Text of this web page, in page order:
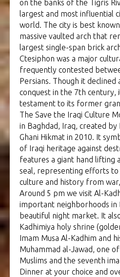
on the banks of the Tigris
largest and most influential
world. The city is best
massive vaulted arch that
largest single-span brick
Ctesiphon was a major
frequently contested
Persians. Though it
conquest in the 7th century,
testament to its former
The Save the Iraqi Culture
in Baghdad, Iraq, created
Ghani Hikmat in 2010. It
of Iraqi heritage against
features a giant hand lifting
seal, representing efforts to
culture and history from
Around 5 pm we visit Al-
important neighborhoods in
beautiful night market. It
Kadhimiya holy shrine
Imam Musa Al-Kadhim and
Muhammad al-Jawad, one
Muslims and the seventh
Dinner at your choice and